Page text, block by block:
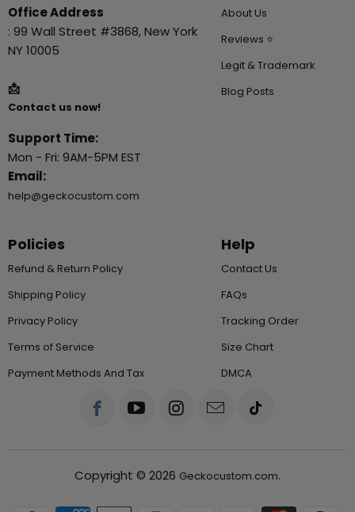
Office Address
: 99 Wall Street #3868, New York
NY 10005
📩
Contact us now!
Support Time:
Mon - Fri: 9AM-5PM EST
Email:
help@geckocustom.com
About Us
Reviews ⭐
Legit & Trademark
Blog Posts
Policies
Refund & Return Policy
Shipping Policy
Privacy Policy
Terms of Service
Payment Methods And Tax
Help
Contact Us
FAQs
Tracking Order
Size Chart
DMCA
Copyright © 2026 Geckocustom.com.